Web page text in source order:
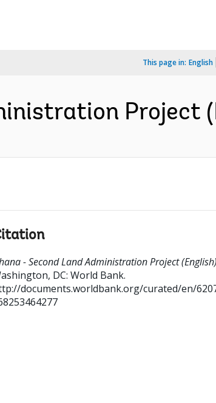
This page in: English
Project
- Second Land Administration Project
DC: World Bank.
documents.worldbank.org/curated/en/